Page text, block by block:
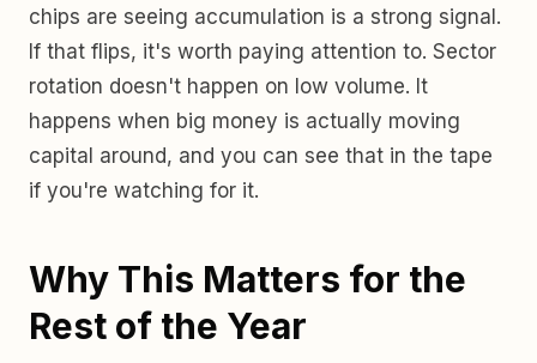
chips are seeing accumulation is a strong signal.
If that flips, it's worth paying attention to. Sector
rotation doesn't happen on low volume. It
happens when big money is actually moving
capital around, and you can see that in the tape
if you're watching for it.
Why This Matters for the
Rest of the Year